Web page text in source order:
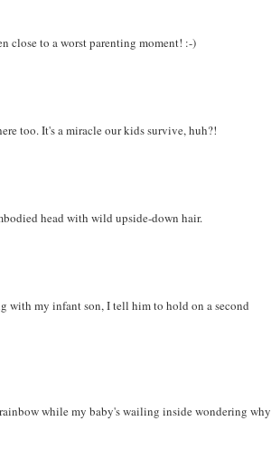
close to a worst parenting moment! :-)
too. It's a miracle our kids survive, huh?!
head with wild upside-down hair.
with my infant son, I tell him to hold on a second
while my baby's wailing inside wondering why